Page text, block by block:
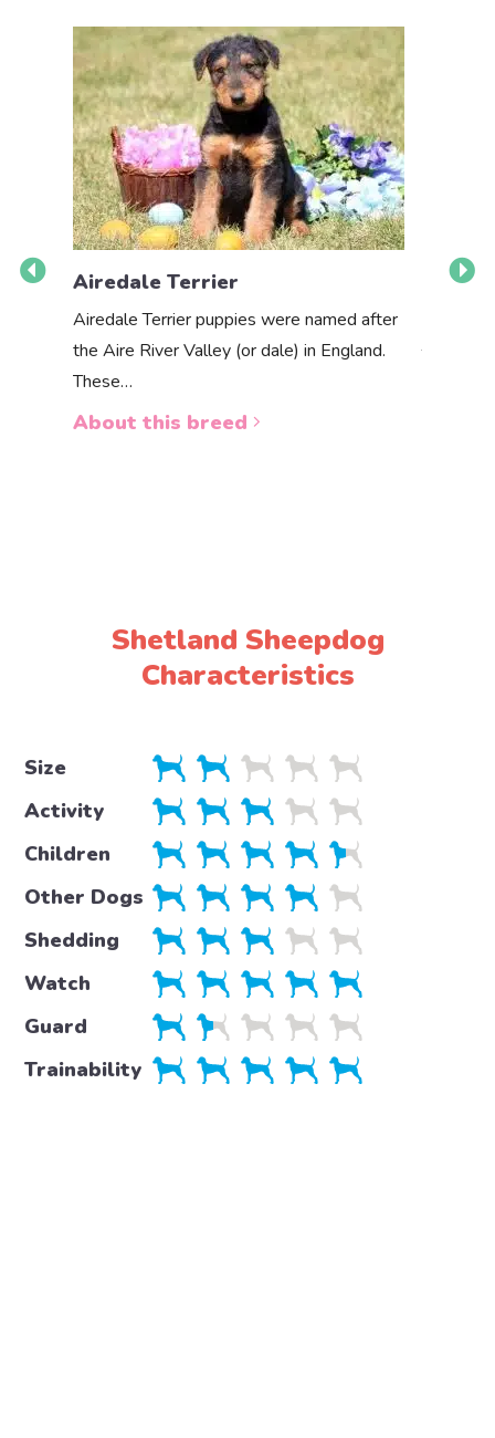
Airedale Terrier
Airedale Terrier puppies were named after
the Aire River Valley (or dale) in England.
These…
About this breed
Shetland Sheepdog
Characteristics
Size
Activity
Children
Other Dogs
Shedding
Watch
Guard
Trainability